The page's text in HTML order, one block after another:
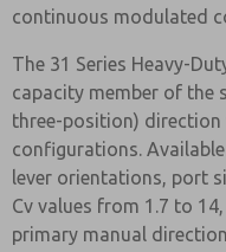
continuous modulated
The 31 Series Heavy-
capacity member of the
three-position)
configurations.
lever orientations, port
Cv values from 1.7 to
primary manual